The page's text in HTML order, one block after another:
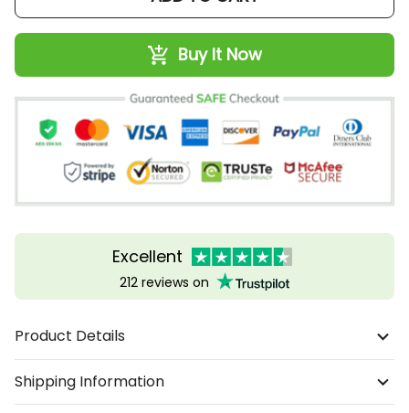
Buy It Now
Excellent
212 reviews on
Product Details
Shipping Information